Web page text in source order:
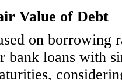
Value of Debt
on borrowing
bank loans with